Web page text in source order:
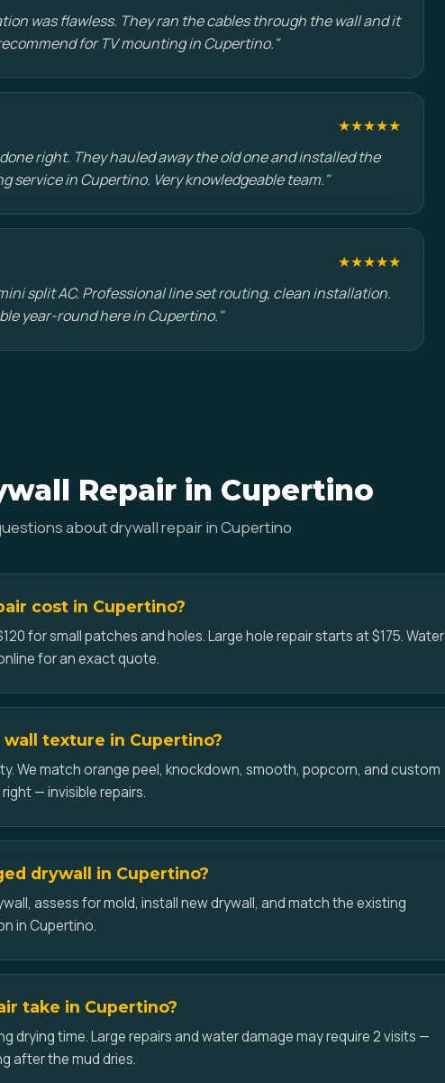
was flawless. They ran the cables through the wall and it
for TV mounting in Cupertino."
★★★★★
right. They hauled away the old one and installed the
service in Cupertino. Very knowledgeable team."
★★★★★
split AC. Professional line set routing, clean installation.
year-round here in Cupertino."
Repair in Cupertino
about drywall repair in Cupertino
cost in Cupertino?
for small patches and holes. Large hole repair starts at $175. Water
for an exact quote.
texture in Cupertino?
We match orange peel, knockdown, smooth, popcorn, and custom
— invisible repairs.
drywall in Cupertino?
assess for mold, install new drywall, and match the existing
in Cupertino.
take in Cupertino?
drying time. Large repairs and water damage may require 2 visits —
after the mud dries.